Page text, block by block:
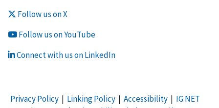
Follow us on X
Follow us on YouTube
Connect with us on LinkedIn
Privacy Policy| Linking Policy| Accessibility| IG NET